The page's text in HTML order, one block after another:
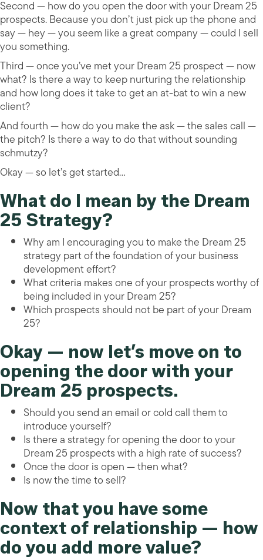
Second — how do you open the door with your Dream 25
prospects. Because you don’t just pick up the phone and
say — hey — you seem like a great company — could I sell
you something.
Third — once you’ve met your Dream 25 prospect — now
what? Is there a way to keep nurturing the relationship
and how long does it take to get an at-bat to win a new
client?
And fourth — how do you make the ask — the sales call —
the pitch? Is there a way to do that without sounding
schmutzy?
Okay — so let’s get started…
What do I mean by the Dream
25 Strategy?
Why am I encouraging you to make the Dream 25
strategy part of the foundation of your business
development effort?
What criteria makes one of your prospects worthy of
being included in your Dream 25?
Which prospects should not be part of your Dream
25?
Okay — now let’s move on to
opening the door with your
Dream 25 prospects.
Should you send an email or cold call them to
introduce yourself?
Is there a strategy for opening the door to your
Dream 25 prospects with a high rate of success?
Once the door is open — then what?
Is now the time to sell?
Now that you have some
context of relationship — how
do you add more value?